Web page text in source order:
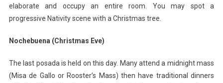
elaborate and occupy an entire room. You may spot a
progressive Nativity scene with a Christmas tree.
Nochebuena (Christmas Eve)
The last posada is held on this day. Many attend a midnight mass
(Misa de Gallo or Rooster’s Mass) then have traditional dinners